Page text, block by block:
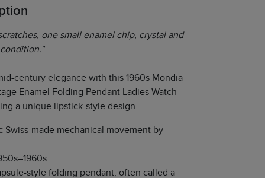
one small enamel chip, crystal and
century elegance with this 1960s Mondia
Enamel Folding Pendant Ladies Watch
a unique lipstick-style design.
Swiss-made mechanical movement by
style folding pendant, often called a